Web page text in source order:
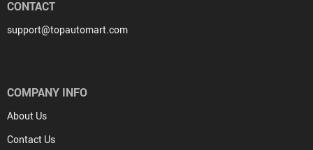
CONTACT
support@topautomart.com
COMPANY INFO
About Us
Contact Us